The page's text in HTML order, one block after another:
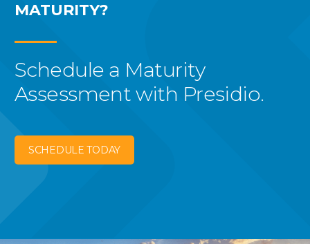
MATURITY?
Schedule a Maturity
Assessment with Presidio.
SCHEDULE TODAY